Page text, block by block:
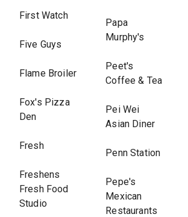
First Watch
Five Guys
Flame Broiler
Fox's Pizza
Den
Fresh
Freshens
Fresh Food
Studio
Papa
Murphy's
Peet's
Coffee & Tea
Pei Wei
Asian Diner
Penn Station
Pepe's
Mexican
Restaurants